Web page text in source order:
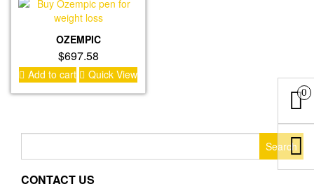
OZEMPIC
$697.58
Add to cart Quick View
CONTACT US
0